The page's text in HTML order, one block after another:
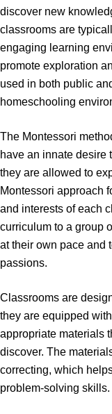
discover new
classrooms are
engaging learning
promote exploration
used in both public
homeschooling
The Montessori
have an innate desire
they are allowed to
Montessori approach
and interests of each
curriculum to a group
at their own pace and
passions.
Classrooms are
they are equipped
appropriate materials
discover. The
correcting, which
problem-solving skills.